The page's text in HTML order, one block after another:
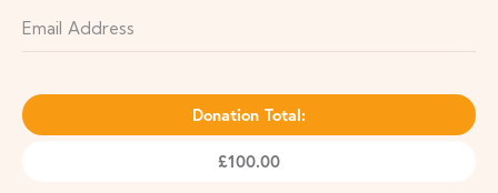
Donation Total:
£100.00